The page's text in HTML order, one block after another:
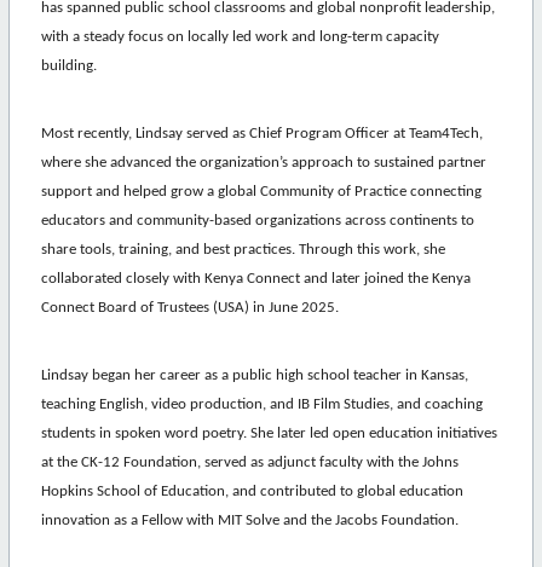
has spanned public school classrooms and global nonprofit leadership,
with a steady focus on locally led work and long-term capacity
building.
Most recently, Lindsayserved as Chief Program Officer at Team4Tech,
where she advanced the organization’s approach to sustained partner
support and helped grow a global Community of Practice connecting
educators and community-based organizations across continents to
share tools, training, and best practices. Through this work, she
collaborated closely with Kenya Connect and later joined the Kenya
Connect Board of Trustees (USA) in June 2025.
Lindsaybegan her career as a public high school teacher in Kansas,
teaching English, video production, and IB Film Studies, and coaching
students in spoken word poetry. She later led open education initiatives
at the CK-12 Foundation, served as adjunct faculty with the Johns
Hopkins School of Education, and contributed to global education
innovation as a Fellow with MIT Solve and the Jacobs Foundation.